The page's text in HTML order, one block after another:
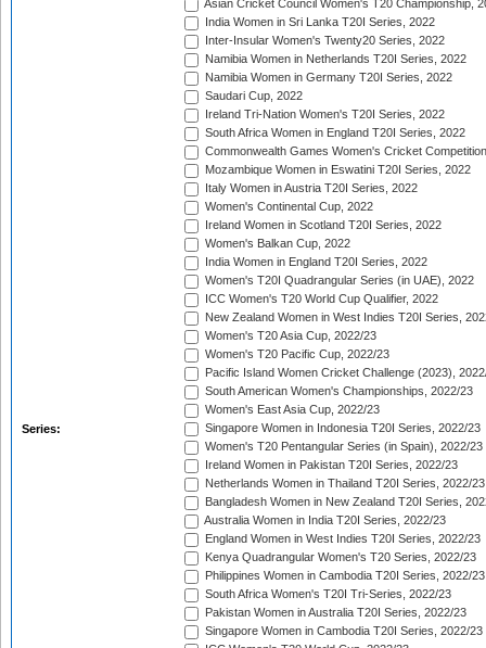
Series:
Asian Cricket Council Women's T20 Championship,
India Women in Sri Lanka T20I Series, 2022
Inter-Insular Women's Twenty20 Series, 2022
Namibia Women in Netherlands T20I Series, 2022
Namibia Women in Germany T20I Series, 2022
Saudari Cup, 2022
Ireland Tri-Nation Women's T20I Series, 2022
South Africa Women in England T20I Series, 2022
Commonwealth Games Women's Cricket
Mozambique Women in Eswatini T20I Series, 2022
Italy Women in Austria T20I Series, 2022
Women's Continental Cup, 2022
Ireland Women in Scotland T20I Series, 2022
Women's Balkan Cup, 2022
India Women in England T20I Series, 2022
Women's T20I Quadrangular Series (in UAE), 2022
ICC Women's T20 World Cup Qualifier, 2022
New Zealand Women in West Indies T20I Series,
Women's T20 Asia Cup, 2022/23
Women's T20 Pacific Cup, 2022/23
Pacific Island Women Cricket Challenge (2023),
South American Women's Championships, 2022/23
Women's East Asia Cup, 2022/23
Singapore Women in Indonesia T20I Series, 2022/23
Women's T20 Pentangular Series (in Spain), 2022/23
Ireland Women in Pakistan T20I Series, 2022/23
Netherlands Women in Thailand T20I Series, 2022/23
Bangladesh Women in New Zealand T20I Series,
Australia Women in India T20I Series, 2022/23
England Women in West Indies T20I Series, 2022/23
Kenya Quadrangular Women's T20 Series, 2022/23
Philippines Women in Cambodia T20I Series, 2022/23
South Africa Women's T20I Tri-Series, 2022/23
Pakistan Women in Australia T20I Series, 2022/23
Singapore Women in Cambodia T20I Series, 2022/23